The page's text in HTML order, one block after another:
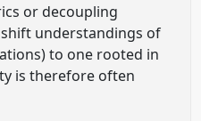
or decoupling
understandings of
to one rooted in
is therefore often